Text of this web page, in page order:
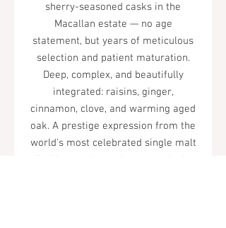
sherry-seasoned casks in the
Macallan estate — no age
statement, but years of meticulous
selection and patient maturation.
Deep, complex, and beautifully
integrated: raisins, ginger,
cinnamon, clove, and warming aged
oak. A prestige expression from the
world's most celebrated single malt
distillery, and one that rewards the